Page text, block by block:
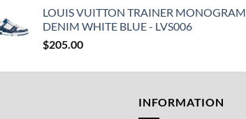
LOUIS VUITTON TRAINER MONOGRAM
DENIM WHITE BLUE - LVS006
$205.00
INFORMATION